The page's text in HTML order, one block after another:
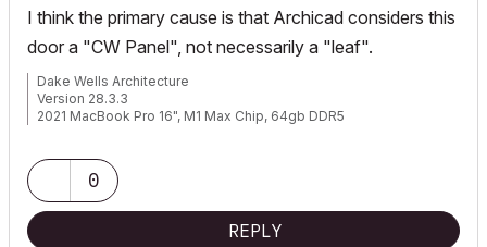
I think the primary cause is that Archicad considers this
door a "CW Panel", not necessarily a "leaf".
Dake Wells Architecture
Version 28.3.3
2021 MacBook Pro 16", M1 Max Chip, 64gb DDR5
0
REPLY